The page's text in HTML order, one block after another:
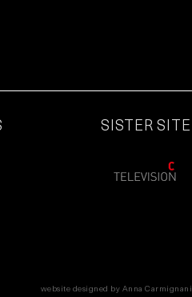
SISTER SITE
website designed by Anna Carmignani